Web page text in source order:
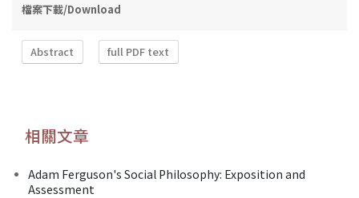
檔案下載/Download
Abstract full PDF text
相關文章
Adam Ferguson's Social Philosophy: Exposition and
Assessment